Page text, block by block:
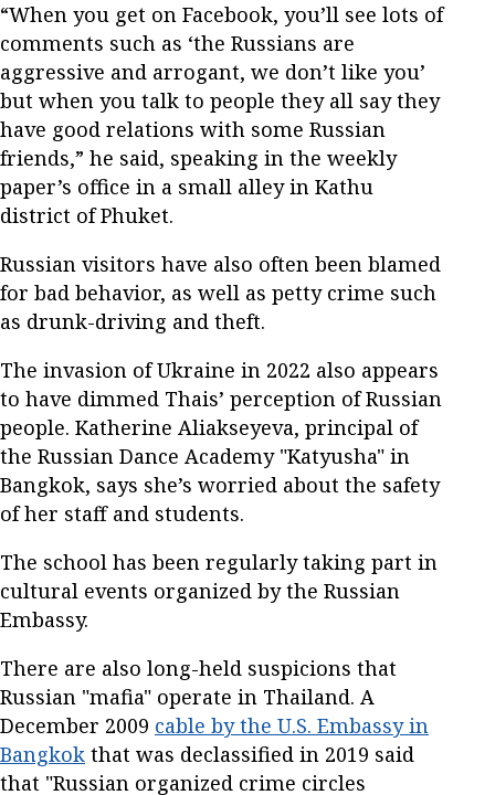
“When you get on Facebook, you’ll see lots of
comments such as ‘the Russians are
aggressive and arrogant, we don’t like you’
but when you talk to people they all say they
have good relations with some Russian
friends,” he said, speaking in the weekly
paper’s office in a small alley in Kathu
district of Phuket.
Russian visitors have also often been blamed
for bad behavior, as well as petty crime such
as drunk-driving and theft.
The invasion of Ukraine in 2022 also appears
to have dimmed Thais’ perception of Russian
people. Katherine Aliakseyeva, principal of
the Russian Dance Academy "Katyusha" in
Bangkok, says she’s worried about the safety
of her staff and students.
The school has been regularly taking part in
cultural events organized by the Russian
Embassy.
There are also long-held suspicions that
Russian "mafia" operate in Thailand. A
December 2009 cable by the U.S. Embassy in
Bangkok that was declassified in 2019 said
that "Russian organized crime circles